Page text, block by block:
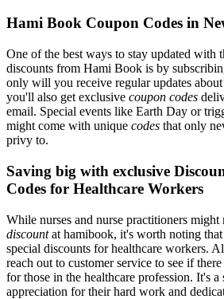
Hami Book Coupon Codes in
One of the best ways to stay updated with
discounts from Hami Book is by
only will you receive regular updates
you'll also get exclusive coupon codes
email. Special events like Earth Day or
might come with unique codes that only
privy to.
Saving big with exclusive
Codes for Healthcare Workers
While nurses and nurse practitioners might
discountat hamibook, it's worth noting
special discounts for healthcare workers.
reach out to customer service to see if
for those in the healthcare profession. It's
appreciation for their hard work and